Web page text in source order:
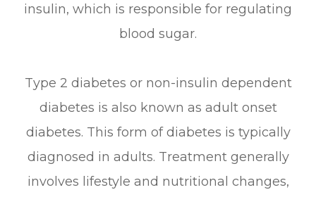
insulin, which is responsible for regulating
blood sugar.
Type 2 diabetes or non-insulin dependent
diabetes is also known as adult onset
diabetes. This form of diabetes is typically
diagnosed in adults. Treatment generally
involves lifestyle and nutritional changes,